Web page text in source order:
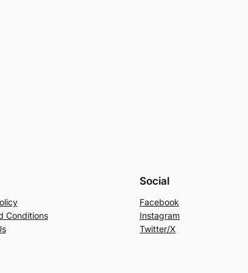
Conditions
Social
Facebook
Instagram
Twitter/X